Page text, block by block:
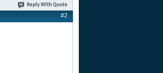
Reply With Quote
#2